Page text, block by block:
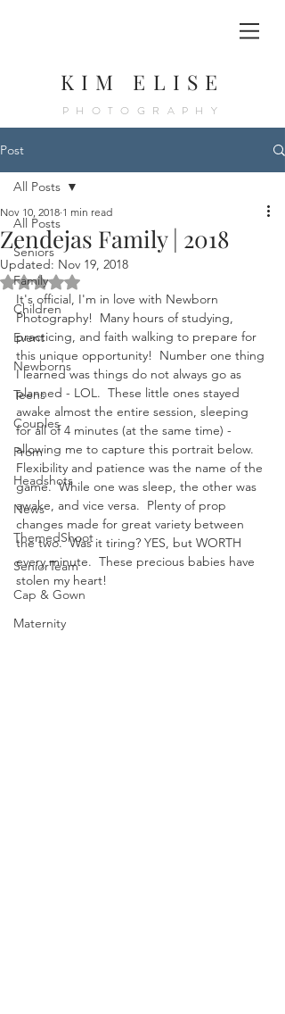
KIM ELISE
PHOTOGRAPHY
Post
All Posts
Seniors
Family
Children
Event
Newborns
Teens
Couples
Prom
Headshots
News
ThemedShoot
SeniorTeam
Cap & Gown
Maternity
All Posts
Zendejas Family | 2018
Nov 10, 2018 1 min read
Updated: Nov 19, 2018
Rated NaN out of 5 stars.
It's official, I'm in love with Newborn
Photography!  Many hours of studying,
practicing, and faith walking to prepare for
this unique opportunity!  Number one thing
I learned was things do not always go as
planned - LOL.  These little ones stayed
awake almost the entire session, sleeping
for all of 4 minutes (at the same time) -
allowing me to capture this portrait below.
Flexibility and patience was the name of the
game.  While one was sleep, the other was
awake, and vice versa.  Plenty of prop
changes made for great variety between
the two.  Was it tiring? YES, but WORTH
every minute.  These precious babies have
stolen my heart!